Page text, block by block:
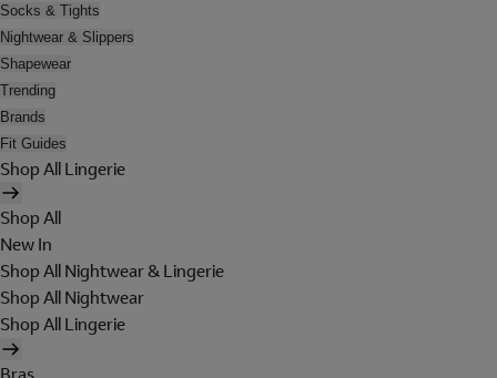
Socks & Tights
Nightwear & Slippers
Shapewear
Trending
Brands
Fit Guides
Shop All Lingerie
Shop All
New In
Shop All Nightwear & Lingerie
Shop All Nightwear
Shop All Lingerie
Bras